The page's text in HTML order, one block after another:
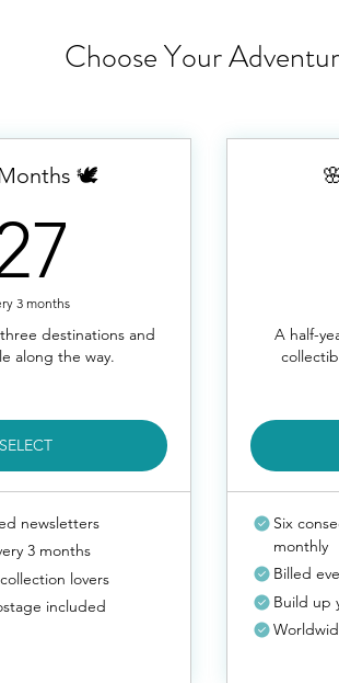
Choose Your
🕊️
3 months
destinations and
along the way.
SELECT
newsletters
3 months
lovers
included
A half-
Six
monthly
Billed
Build up